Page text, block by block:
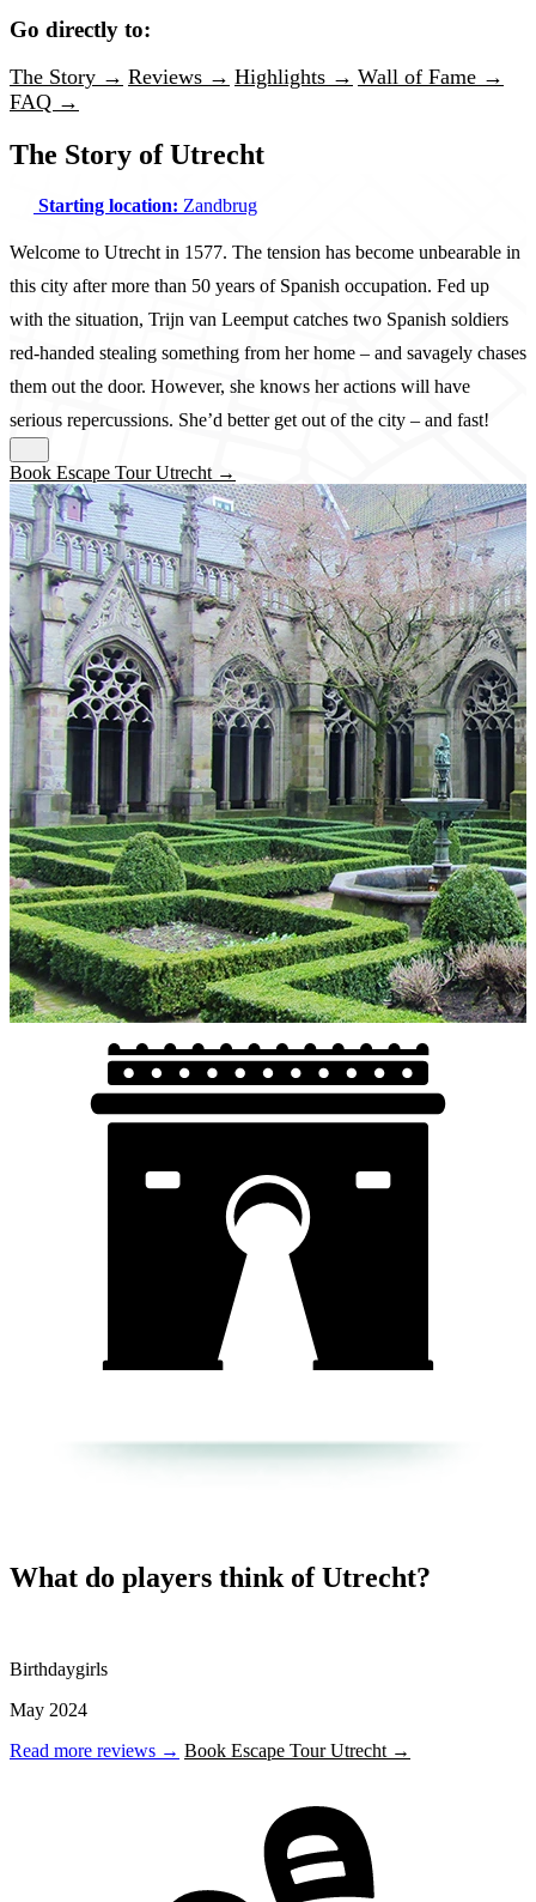
Go directly to:
The Story → Reviews → Highlights → Wall of Fame →
FAQ →
The Story of Utrecht
Starting location: Zandbrug
Welcome to Utrecht in 1577. The tension has become unbearable in
this city after more than 50 years of Spanish occupation. Fed up
with the situation, Trijn van Leemput catches two Spanish soldiers
red-handed stealing something from her home – and savagely chases
them out the door. However, she knows her actions will have
serious repercussions. She’d better get out of the city – and fast!
Book Escape Tour Utrecht →
What do players think of Utrecht?
Birthdaygirls
May 2024
Read more reviews → Book Escape Tour Utrecht →